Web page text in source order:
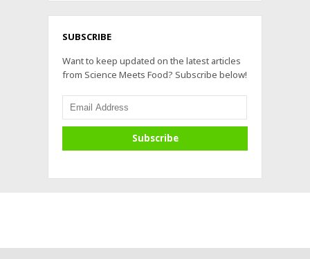
SUBSCRIBE
Want to keep updated on the latest articles
from Science Meets Food? Subscribe below!